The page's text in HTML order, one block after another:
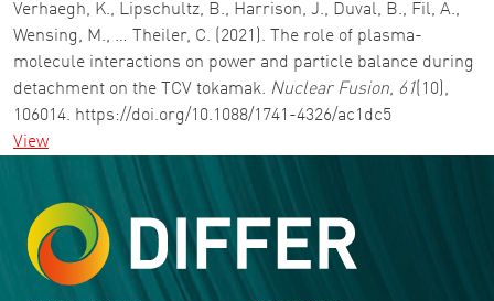
Verhaegh, K., Lipschultz, B., Harrison, J., Duval, B., Fil, A.,
Wensing, M., … Theiler, C. (2021). The role of plasma-
molecule interactions on power and particle balance during
detachment on the TCV tokamak. Nuclear Fusion, 61 (10),
106014. https://doi.org/10.1088/1741-4326/ac1dc5
View